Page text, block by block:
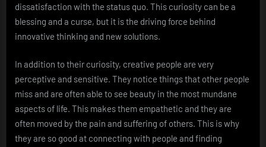
dissatisfaction with the status quo. This curiosity can be a
blessing and a curse, but it is the driving force behind
innovative thinking and new solutions.
In addition to their curiosity, creative people are very
perceptive and sensitive. They notice things that other people
miss and are often able to see beauty in the most mundane
aspects of life. This makes them empathetic and they are
often moved by the pain and suffering of others. This is why
they are so good at connecting with people and finding